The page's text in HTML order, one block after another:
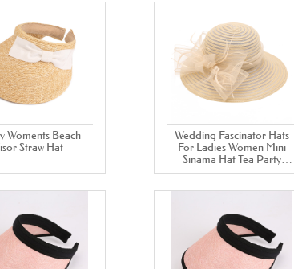
Woments Beach
Straw Hat
Wedding Fascinator Hats
For Ladies Women Mini
Sinama Hat Tea Party
Dress White Church Hats